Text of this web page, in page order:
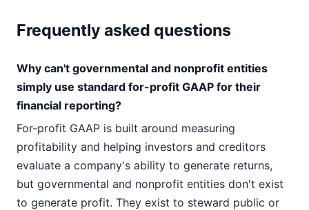
Frequently asked questions
Why can't governmental and nonprofit entities
simply use standard for-profit GAAP for their
financial reporting?
For-profit GAAP is built around measuring
profitability and helping investors and creditors
evaluate a company's ability to generate returns,
but governmental and nonprofit entities don't exist
to generate profit. They exist to steward public or